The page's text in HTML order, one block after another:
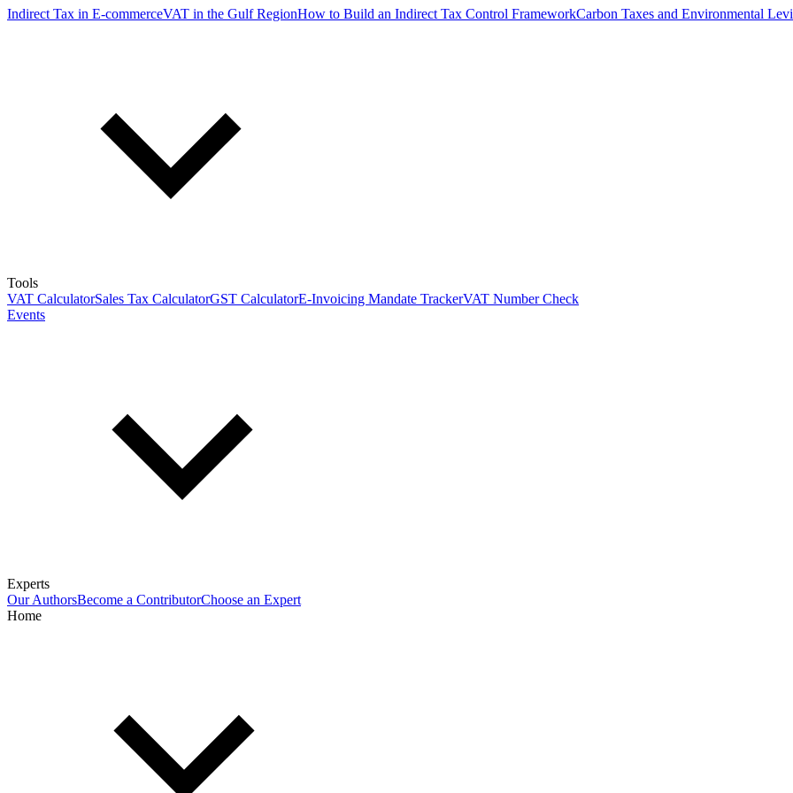
Indirect Tax in E-commerceVAT in the Gulf RegionHow to Build an Indirect Tax Control FrameworkCarbon Taxes and Environmental
Tools
VAT CalculatorSales Tax CalculatorGST CalculatorE-Invoicing Mandate TrackerVAT Number Check
Events
Experts
Our AuthorsBecome a ContributorChoose an Expert
Home